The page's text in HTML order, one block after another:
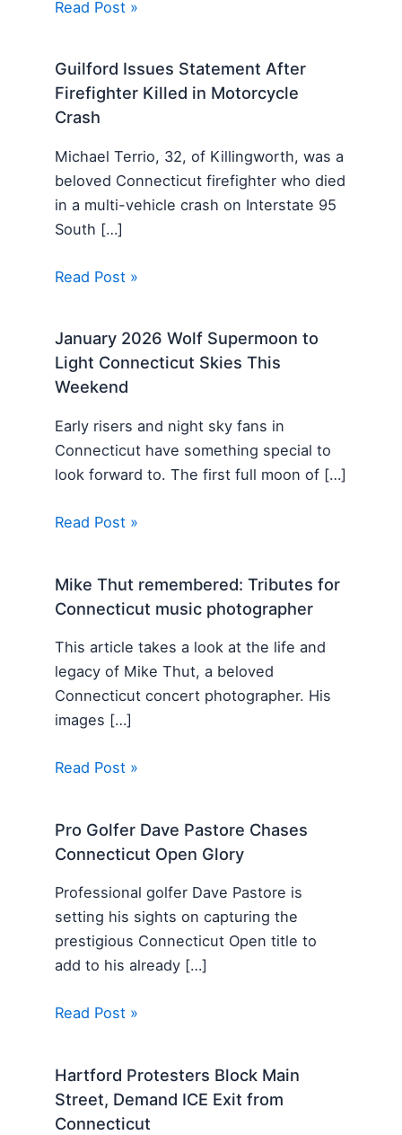
Read Post »
Guilford Issues Statement After
Firefighter Killed in Motorcycle
Crash
Michael Terrio, 32, of Killingworth, was a
beloved Connecticut firefighter who died
in a multi-vehicle crash on Interstate 95
South […]
Read Post »
January 2026 Wolf Supermoon to
Light Connecticut Skies This
Weekend
Early risers and night sky fans in
Connecticut have something special to
look forward to. The first full moon of […]
Read Post »
Mike Thut remembered: Tributes for
Connecticut music photographer
This article takes a look at the life and
legacy of Mike Thut, a beloved
Connecticut concert photographer. His
images […]
Read Post »
Pro Golfer Dave Pastore Chases
Connecticut Open Glory
Professional golfer Dave Pastore is
setting his sights on capturing the
prestigious Connecticut Open title to
add to his already […]
Read Post »
Hartford Protesters Block Main
Street, Demand ICE Exit from
Connecticut